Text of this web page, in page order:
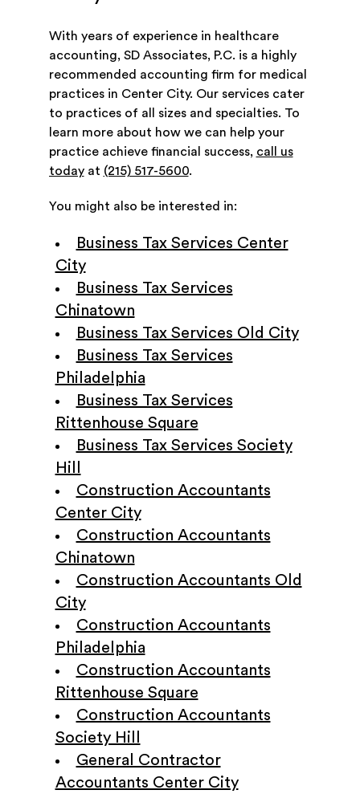
With years of experience in healthcare
accounting, SD Associates, P.C. is a highly
recommended accounting firm for medical
practices in Center City. Our services cater
to practices of all sizes and specialties. To
learn more about how we can help your
practice achieve financial success, call us
todayat (215) 517-5600.
You might also be interested in:
Business Tax Services Center
City
Business Tax Services
Chinatown
Business Tax Services Old City
Business Tax Services
Philadelphia
Business Tax Services
Rittenhouse Square
Business Tax Services Society
Hill
Construction Accountants
Center City
Construction Accountants
Chinatown
Construction Accountants Old
City
Construction Accountants
Philadelphia
Construction Accountants
Rittenhouse Square
Construction Accountants
Society Hill
General Contractor
Accountants Center City